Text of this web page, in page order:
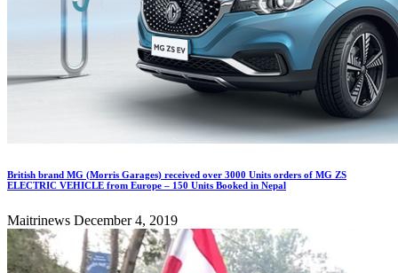
British brand MG (Morris Garages) received over 3000 Units orders of MG ZS
ELECTRIC VEHICLE from Europe – 150 Units Booked in Nepal
Maitrinews December 4, 2019